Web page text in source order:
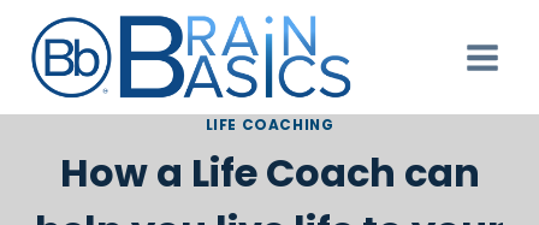
content
LIFE COACHING
How a Life Coach can